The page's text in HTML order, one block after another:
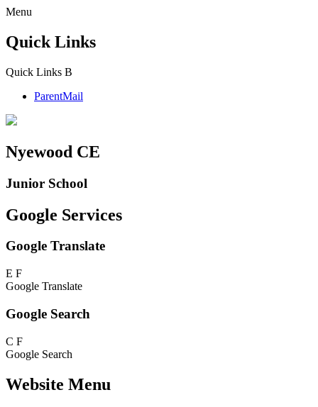
Menu
Quick Links
Quick Links B
ParentMail
Nyewood CE
Junior School
Google Services
Google Translate
E F
Google Translate
Google Search
C F
Google Search
Website Menu